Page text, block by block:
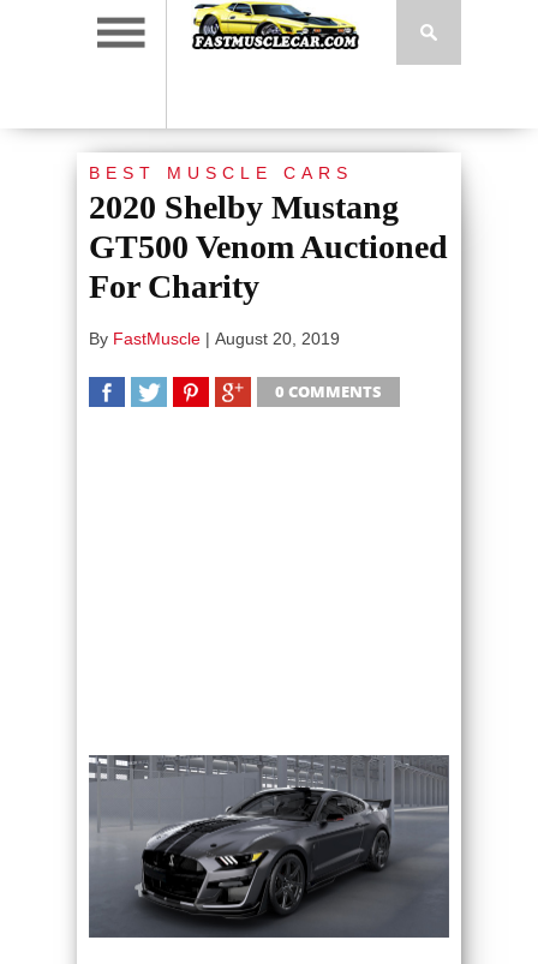
BEST MUSCLE CARS
2020 Shelby Mustang
GT500 Venom Auctioned
For Charity
By FastMuscle | August 20, 2019
0 COMMENTS